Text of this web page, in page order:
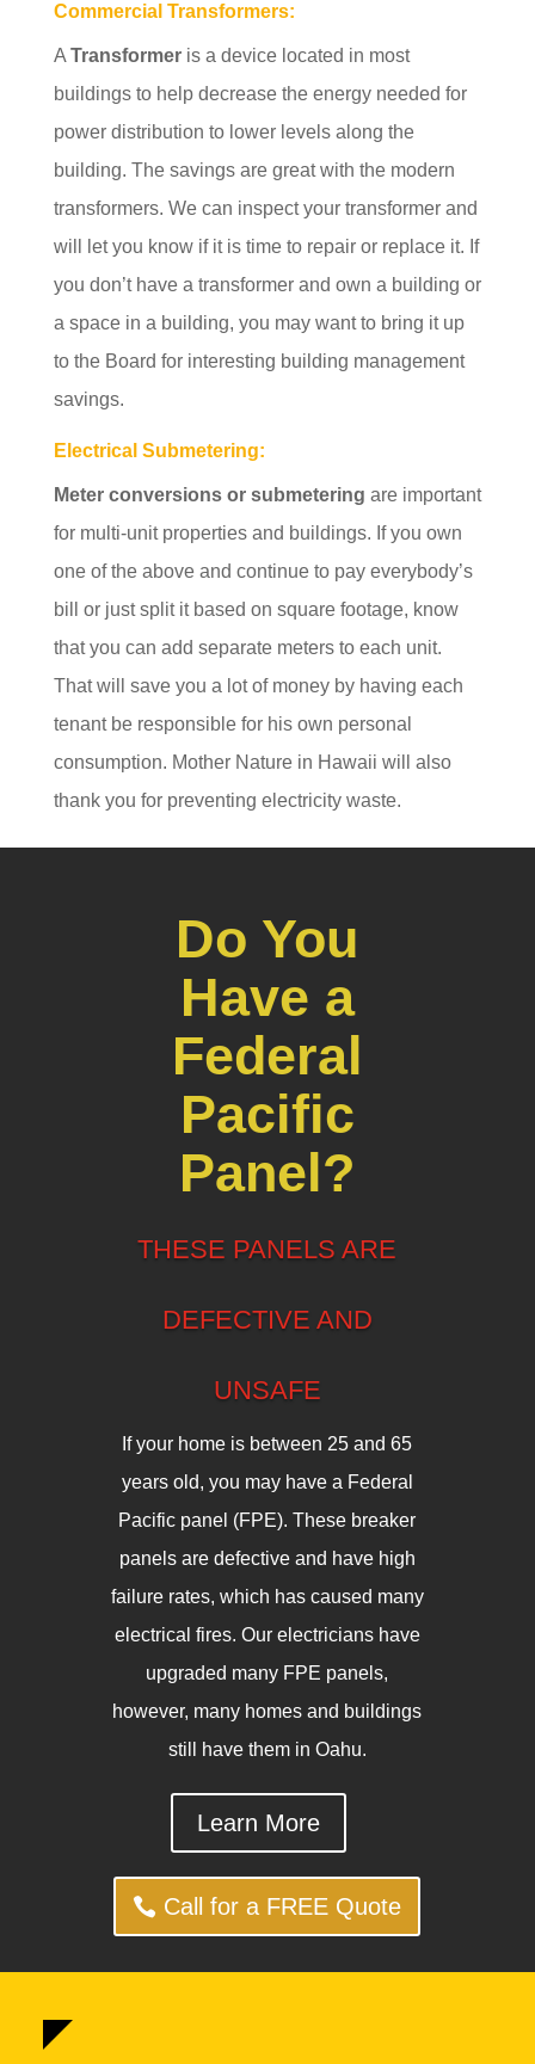
Commercial Transformers:
A Transformeris a device located in most
buildings to help decrease the energy needed for
power distribution to lower levels along the
building. The savings are great with the modern
transformers. We can inspect your transformer and
will let you know if it is time to repair or replace it. If
you don’t have a transformer and own a building or
a space in a building, you may want to bring it up
to the Board for interesting building management
savings.
Electrical Submetering:
Meter conversions or submetering are important
for multi-unit properties and buildings. If you own
one of the above and continue to pay everybody’s
bill or just split it based on square footage, know
that you can add separate meters to each unit.
That will save you a lot of money by having each
tenant be responsible for his own personal
consumption. Mother Nature in Hawaii will also
thank you for preventing electricity waste.
Do You
Have a
Federal
Pacific
Panel?
THESE PANELS ARE
DEFECTIVE AND
UNSAFE
If your home is between 25 and 65
years old, you may have a Federal
Pacific panel (FPE). These breaker
panels are defective and have high
failure rates, which has caused many
electrical fires. Our electricians have
upgraded many FPE panels,
however, many homes and buildings
still have them in Oahu.
Learn More
Call for a FREE Quote